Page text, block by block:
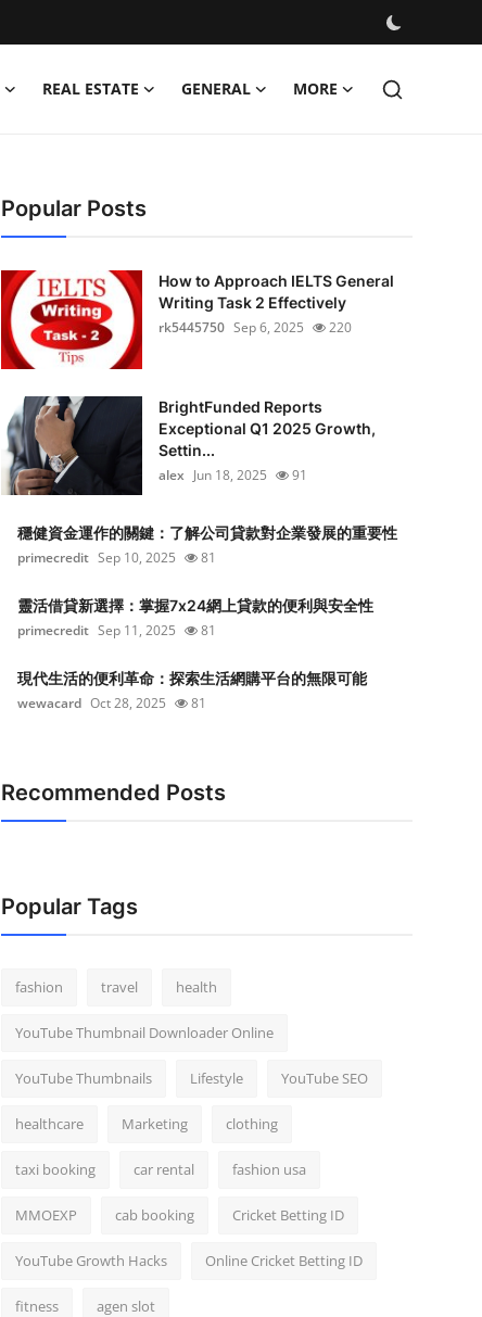
REAL ESTATE GENERAL MORE
Popular Posts
How to Approach IELTS General
Writing Task 2 Effectively
rk5445750 Sep 6, 2025 220
BrightFunded Reports
Exceptional Q1 2025 Growth,
Settin...
alex Jun 18, 2025 91
穩健資金運作的關鍵：了解公司貸款對企業發展的重要性
primecredit Sep 10, 2025 81
靈活借貸新選擇：掌握7x24網上貸款的便利與安全性
primecredit Sep 11, 2025 81
現代生活的便利革命：探索生活網購平台的無限可能
wewacard Oct 28, 2025 81
Recommended Posts
Popular Tags
fashion travel health
YouTube Thumbnail Downloader Online
YouTube Thumbnails Lifestyle YouTube SEO
healthcare Marketing clothing
taxi booking car rental fashion usa
MMOEXP cab booking Cricket Betting ID
YouTube Growth Hacks Online Cricket Betting ID
fitness agen slot